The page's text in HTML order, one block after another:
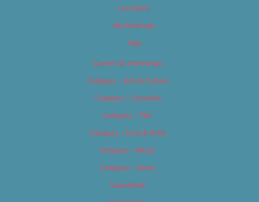
Locations
My Bookings
Tags
Careers & Internships
Category – Arts & Culture
Category – Cannabis
Category – Film
Category – Food & Drink
Category – Music
Category – News
Classifieds